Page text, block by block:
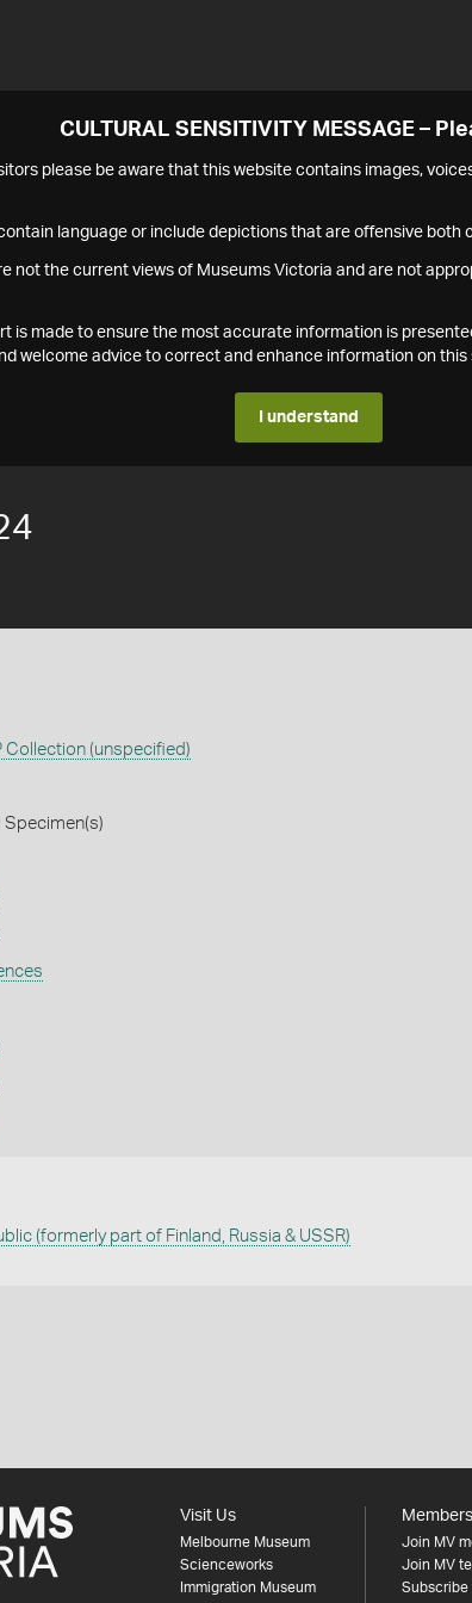
CULTURAL SENSITIVITY MESSAGE –
please be aware that this website contains images,
language or include depictions that are offensive both
not the current views of Museums Victoria and are not
is made to ensure the most accurate information is
welcome advice to correct and enhance information on this
I understand
Collection (unspecified)
Specimen(s)
(formerly part of Finland, Russia & USSR)
Visit Us
Melbourne Museum
Scienceworks
Immigration Museum
Join MV
Join MV
Subscribe